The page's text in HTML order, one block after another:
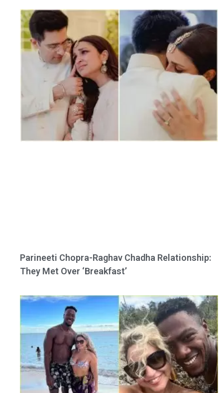
Parineeti Chopra-Raghav Chadha Relationship:
They Met Over ‘Breakfast’